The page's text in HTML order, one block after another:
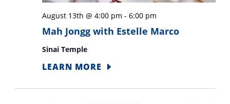
August 13th @ 4:00 pm - 6:00 pm
Mah Jongg with Estelle Marco
Sinai Temple
LEARN MORE